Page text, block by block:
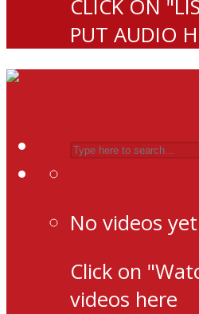
CLICK ON
PUT AUDIO
No videos
Click on
videos here